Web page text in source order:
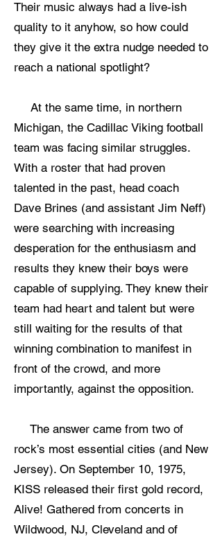
Their music always had a live-ish
quality to it anyhow, so how could
they give it the extra nudge needed to
reach a national spotlight?
At the same time, in northern
Michigan, the Cadillac Viking football
team was facing similar struggles.
With a roster that had proven
talented in the past, head coach
Dave Brines (and assistant Jim Neff)
were searching with increasing
desperation for the enthusiasm and
results they knew their boys were
capable of supplying. They knew their
team had heart and talent but were
still waiting for the results of that
winning combination to manifest in
front of the crowd, and more
importantly, against the opposition.
The answer came from two of
rock’s most essential cities (and New
Jersey). On September 10, 1975,
KISS released their first gold record,
Alive! Gathered from concerts in
Wildwood, NJ, Cleveland and of